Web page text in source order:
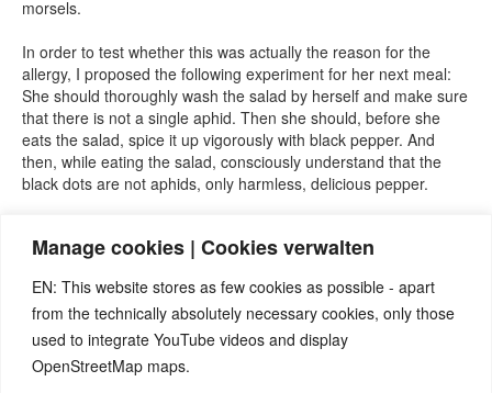
Manage cookies | Cookies verwalten
EN: This website stores as few cookies as possible - apart
from the technically absolutely necessary cookies, only those
used to integrate YouTube videos and display
OpenStreetMap maps.
morsels.
In order to test whether this was actually the reason for the
allergy, I proposed the following experiment for her next meal:
She should thoroughly wash the salad by herself and make sure
that there is not a single aphid. Then she should, before she
eats the salad, spice it up vigorously with black pepper. And
then, while eating the salad, consciously understand that the
black dots are not aphids, only harmless, delicious pepper.
had successfully eliminated her more than 40-year-old pepper